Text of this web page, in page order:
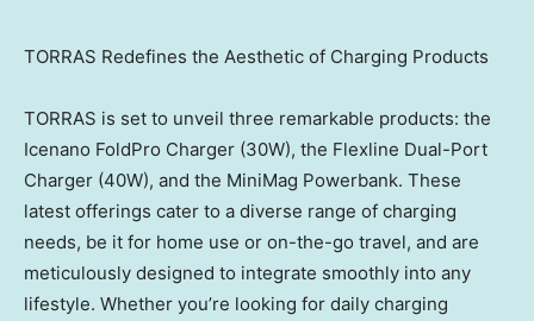
TORRAS Redefines the Aesthetic of Charging Products
TORRAS is set to unveil three remarkable products: the
Icenano FoldPro Charger (30W), the Flexline Dual-Port
Charger (40W), and the MiniMag Powerbank. These
latest offerings cater to a diverse range of charging
needs, be it for home use or on-the-go travel, and are
meticulously designed to integrate smoothly into any
lifestyle. Whether you’re looking for daily charging